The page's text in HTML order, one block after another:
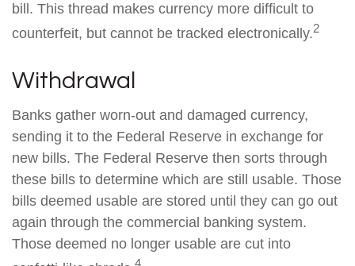
bill. This thread makes currency more difficult to
counterfeit, but cannot be tracked electronically.2
Withdrawal
Banks gather worn-out and damaged currency,
sending it to the Federal Reserve in exchange for
new bills. The Federal Reserve then sorts through
these bills to determine which are still usable. Those
bills deemed usable are stored until they can go out
again through the commercial banking system.
Those deemed no longer usable are cut into
4